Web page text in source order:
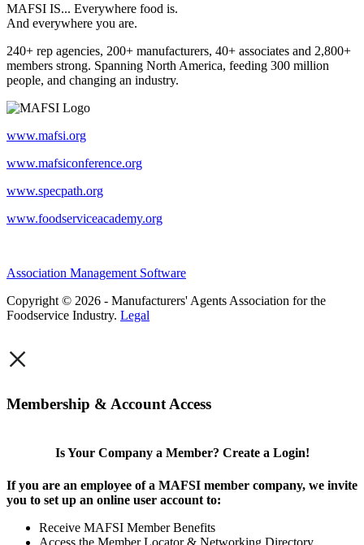
MAFSI IS... Everywhere food is.
And everywhere you are.
240+ rep agencies, 200+ manufacturers, 40+ associates and 2,800+
members strong. Spanning North America, feeding 300 million
people, and changing an industry.
www.mafsi.org
www.mafsiconference.org
www.specpath.org
www.foodserviceacademy.org
Association Management Software
Copyright © 2026 - Manufacturers' Agents Association for the
Foodservice Industry. Legal
×
Membership & Account Access
Is Your Company a Member? Create a Login!
If you are an employee of a MAFSI member company, we invite
you to set up an online user account to:
Receive MAFSI Member Benefits
Access the Member Locator & Networking Directory